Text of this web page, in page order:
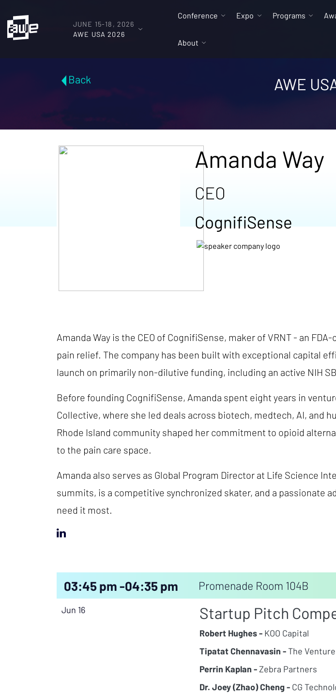
JUNE 15-18, 2026
AWE USA 2026
Conference Expo Programs
About
Back AWE
Amanda Way
CEO
CognifiSense
Amanda Way is the CEO of CognifiSense, maker of VRNT - an
pain relief. The company has been built with exceptional capital
launch on primarily non-dilutive funding, including an active NIH
Before founding CognifiSense, Amanda spent eight years in
Collective, where she led deals across biotech, medtech, AI, and
Rhode Island community shaped her commitment to opioid
to the pain care space.
Amanda also serves as Global Program Director at Life Science
summits, is a competitive synchronized skater, and a passionate
need it most.
03:45 pm -04:35 pm Promenade Room 104B
Jun 16 Startup Pitch
Robert Hughes - KOO Capital
Tipatat Chennavasin - The
Perrin Kaplan - Zebra Partners
Dr. Joey (Zhao) Cheng - CG